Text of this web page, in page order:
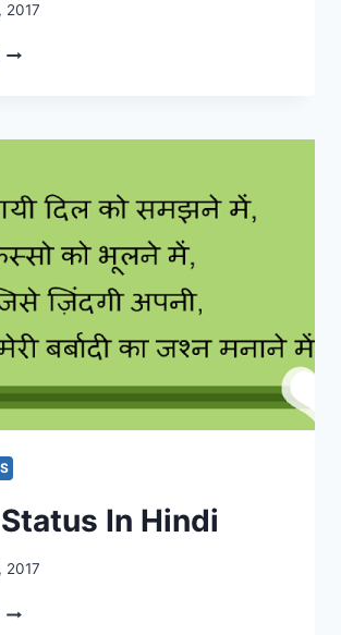
2017
ATTITUDE
IN
In Hindi
2017
FUNNY